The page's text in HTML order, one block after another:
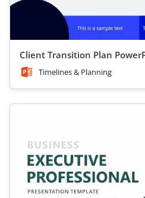
Client Transition Plan
Timelines & Planning